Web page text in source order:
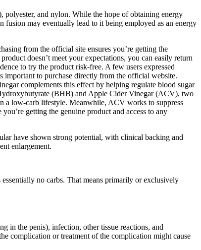
polyester, and nylon. While the hope of obtaining energy
fusion may eventually lead to it being employed as an energy
from the official site ensures you’re getting the
doesn’t meet your expectations, you can easily return
to try the product risk-free. A few users expressed
important to purchase directly from the official website.
complements this effect by helping regulate blood sugar
(BHB) and Apple Cider Vinegar (ACV), two
a low-carb lifestyle. Meanwhile, ACV works to suppress
getting the genuine product and access to any
have shown strong potential, with clinical backing and
enlargement.
no carbs. That means primarily or exclusively
in the penis), infection, other tissue reactions, and
complication or treatment of the complication might cause